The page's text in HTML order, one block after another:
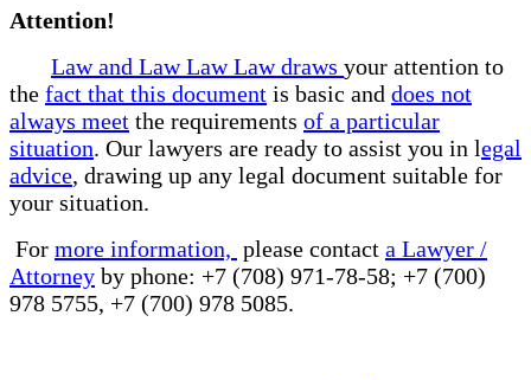
Attention!
Law and Law Law Law draws your attention to
the fact that this document is basic and does not
always meet the requirements of a particular
situation. Our lawyers are ready to assist you in legal
advice, drawing up any legal document suitable for
your situation.
For more information, please contact a Lawyer /
Attorney by phone: +7 (708) 971-78-58; +7 (700)
978 5755, +7 (700) 978 5085.